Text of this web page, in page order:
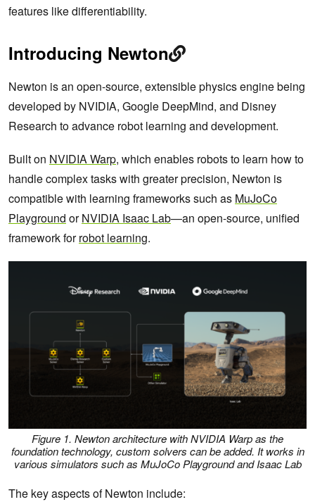
features like differentiability.
Introducing Newton
Newton is an open-source, extensible physics engine being
developed by NVIDIA, Google DeepMind, and Disney
Research to advance robot learning and development.
Built on NVIDIA Warp, which enables robots to learn how to
handle complex tasks with greater precision, Newton is
compatible with learning frameworks such as MuJoCo
Playground orNVIDIA Isaac Lab—an open-source, unified
framework forrobot learning.
Figure 1. Newton architecture with NVIDIA Warp as the
foundation technology, custom solvers can be added. It works in
various simulators such as MuJoCo Playground and Isaac Lab
The key aspects of Newton include: